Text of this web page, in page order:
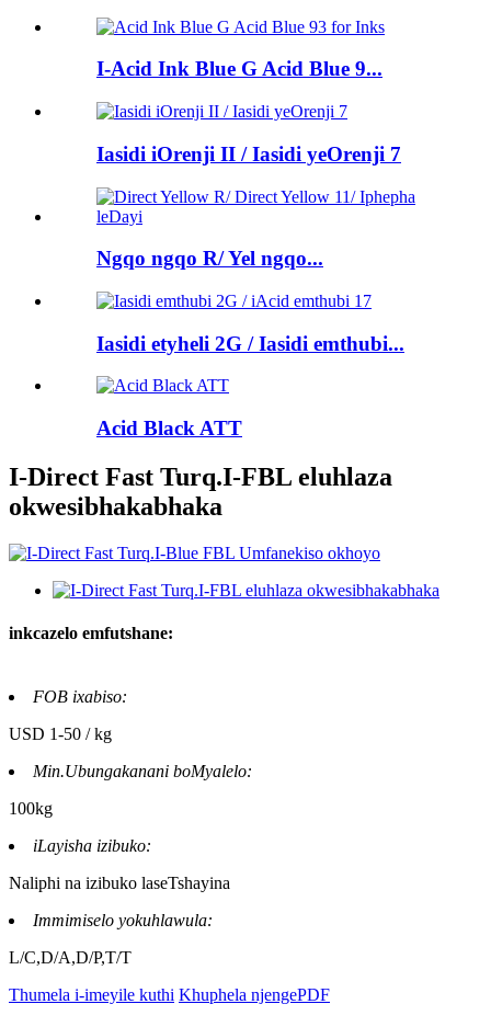
I-Acid Ink Blue G Acid Blue 9...
Iasidi iOrenji II / Iasidi yeOrenji 7
Ngqo ngqo R/ Yel ngqo...
Iasidi etyheli 2G / Iasidi emthubi...
Acid Black ATT
I-Direct Fast Turq.I-FBL eluhlaza
okwesibhakabhaka
inkcazelo emfutshane:
FOB ixabiso:
USD 1-50 / kg
Min.Ubungakanani boMyalelo:
100kg
iLayisha izibuko:
Naliphi na izibuko laseTshayina
Immimiselo yokuhlawula:
L/C,D/A,D/P,T/T
Thumela i-imeyile kuthi Khuphela njengePDF